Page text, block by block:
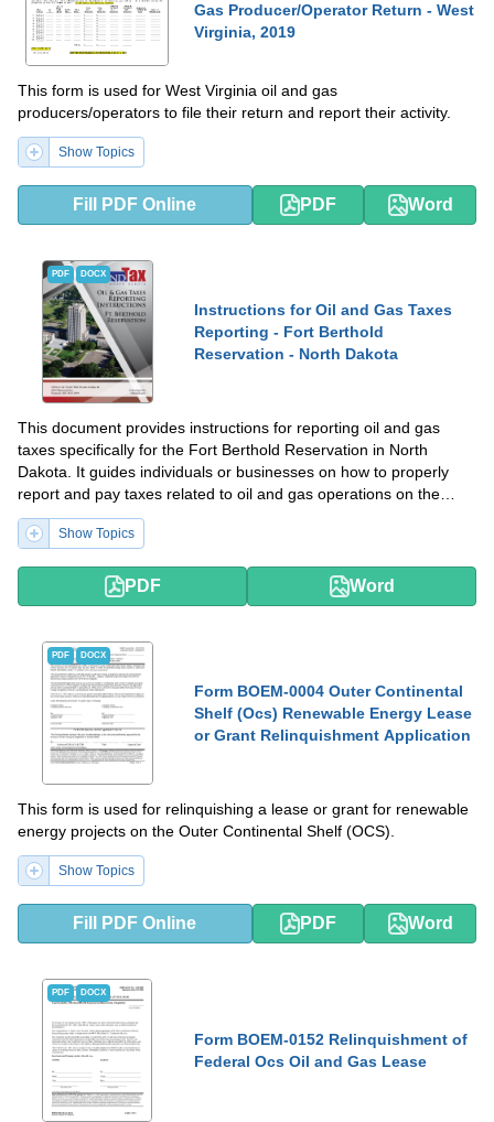
Gas Producer/Operator Return - West
Virginia, 2019
This form is used for West Virginia oil and gas
producers/operators to file their return and report their activity.
Show Topics
Fill PDF Online PDF Word
PDF DOCX
Instructions for Oil and Gas Taxes
Reporting - Fort Berthold
Reservation - North Dakota
This document provides instructions for reporting oil and gas
taxes specifically for the Fort Berthold Reservation in North
Dakota. It guides individuals or businesses on how to properly
report and pay taxes related to oil and gas operations on the
reservation.
Show Topics
PDF Word
PDF DOCX
Form BOEM-0004 Outer Continental
Shelf (Ocs) Renewable Energy Lease
or Grant Relinquishment Application
This form is used for relinquishing a lease or grant for renewable
energy projects on the Outer Continental Shelf (OCS).
Show Topics
Fill PDF Online PDF Word
PDF DOCX
Form BOEM-0152 Relinquishment of
Federal Ocs Oil and Gas Lease